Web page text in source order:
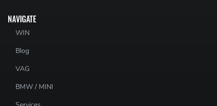
NAVIGATE
WIN
Blog
VAG
BMW / MINI